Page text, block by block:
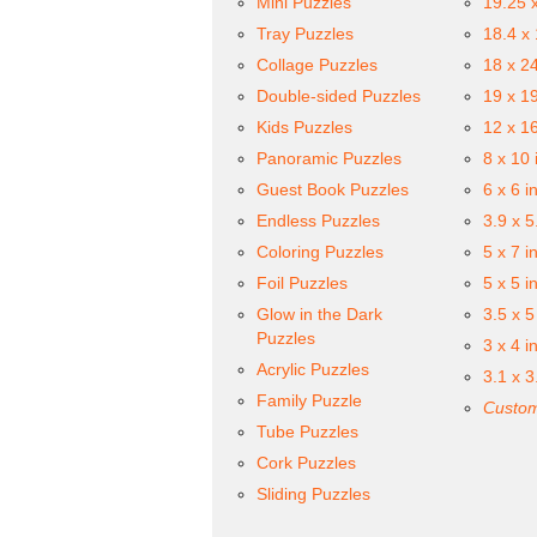
Tray Puzzles
Collage Puzzles
Double-sided Puzzles
Kids Puzzles
Panoramic Puzzles
Guest Book Puzzles
Endless Puzzles
Coloring Puzzles
Foil Puzzles
Glow in the Dark
Puzzles
Acrylic Puzzles
Family Puzzle
Tube Puzzles
Cork Puzzles
Sliding Puzzles
18.4 x
18 x
19 x
12 x
8 x 10
6 x 6
3.9 x
5 x 7
5 x 5
3.5 x
3 x 4
3.1 x